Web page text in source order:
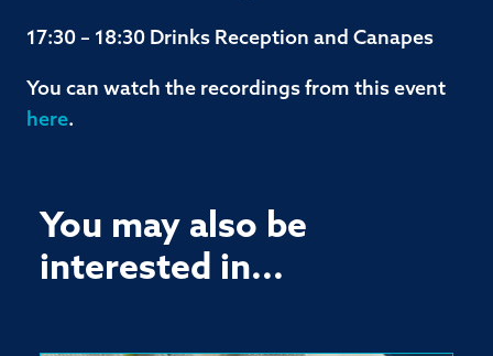
17:30 – 18:30 Drinks Reception and Canapes
You can watch the recordings from this event
here.
You may also be
interested in...